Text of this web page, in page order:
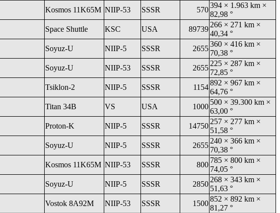
Kosmos 11K65M NIIP-53 SSSR 570
394 × 1.963 km ×
82,98 °
Space Shuttle KSC USA 89739
266 × 271 km ×
40,34 °
Soyuz-U NIIP-5 SSSR 2655
360 × 416 km ×
70,38 °
Soyuz-U NIIP-53 SSSR 2655
225 × 287 km ×
72,85 °
Tsiklon-2 NIIP-5 SSSR 1154
892 × 967 km ×
64,76 °
Titan 34B VS USA 1000
500 × 39.300 km ×
63,00 °
Proton-K NIIP-5 SSSR 14750
257 × 277 km ×
51,58 °
Soyuz-U NIIP-5 SSSR 2655
240 × 366 km ×
70,38 °
Kosmos 11K65M NIIP-53 SSSR 800
785 × 800 km ×
74,05 °
Soyuz-U NIIP-5 SSSR 2850
268 × 343 km ×
51,63 °
Vostok 8A92M NIIP-53 SSSR 1500
852 × 892 km ×
81,27 °